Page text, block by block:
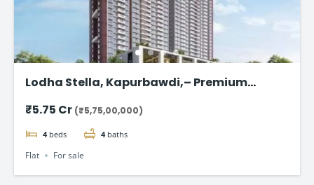
Lodha Stella, Kapurbawdi,– Premium
₹5.75 Cr (₹5,75,00,000)
4 beds 4 baths
Flat For sale